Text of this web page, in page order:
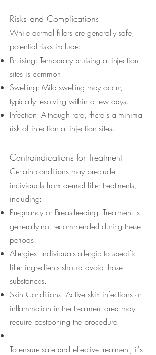
Risks and Complications
While dermal fillers are generally safe,
potential risks include:
Bruising: Temporary bruising at injection
sites is common.
Swelling: Mild swelling may occur,
typically resolving within a few days.
Infection: Although rare, there's a minimal
risk of infection at injection sites.
Contraindications for Treatment
Certain conditions may preclude
individuals from dermal filler treatments,
including:
Pregnancy or Breastfeeding: Treatment is
generally not recommended during these
periods.
Allergies: Individuals allergic to specific
filler ingredients should avoid those
substances.
Skin Conditions: Active skin infections or
inflammation in the treatment area may
require postponing the procedure.
To ensure safe and effective treatment, it's